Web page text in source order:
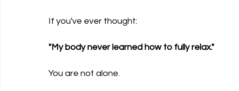
If you've ever thought:
"My body never learned how to fully relax."
You are not alone.